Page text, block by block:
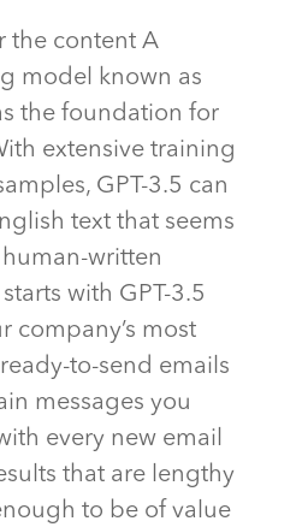
the content A
model known as
the foundation for
extensive training
GPT-3.5 can
text that seems
written
with GPT-3.5
company’s most
to-send emails
messages you
every new email
that are lengthy
to be of value